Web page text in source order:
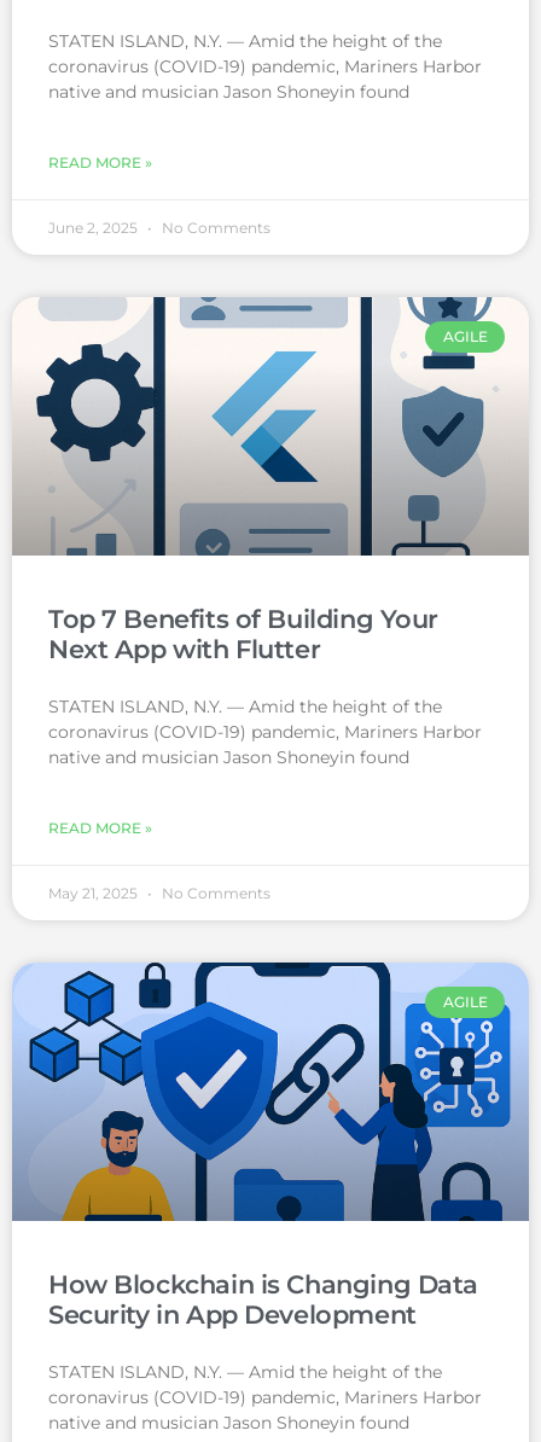
STATEN ISLAND, N.Y. — Amid the height of the
coronavirus (COVID-19) pandemic, Mariners Harbor
native and musician Jason Shoneyin found
READ MORE »
June 2, 2025 No Comments
AGILE
Top 7 Benefits of Building Your
Next App with Flutter
STATEN ISLAND, N.Y. — Amid the height of the
coronavirus (COVID-19) pandemic, Mariners Harbor
native and musician Jason Shoneyin found
READ MORE »
May 21, 2025 No Comments
AGILE
How Blockchain is Changing Data
Security in App Development
STATEN ISLAND, N.Y. — Amid the height of the
coronavirus (COVID-19) pandemic, Mariners Harbor
native and musician Jason Shoneyin found